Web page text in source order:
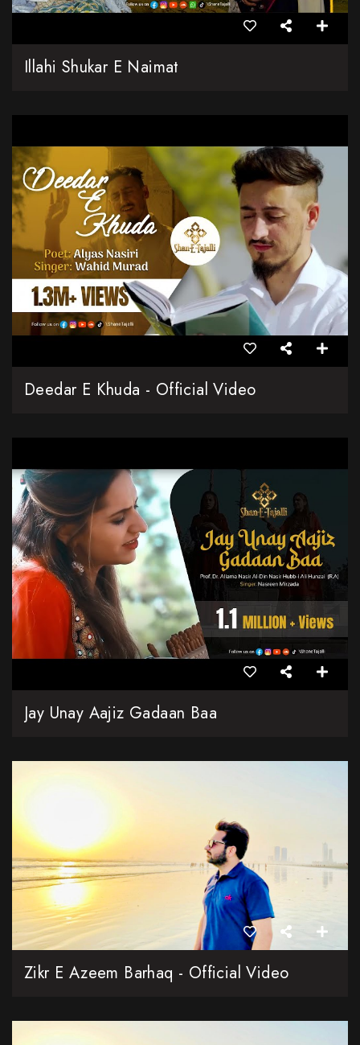
Illahi Shukar E Naimat
Deedar E Khuda - Official Video
Jay Unay Aajiz Gadaan Baa
Zikr E Azeem Barhaq - Official Video